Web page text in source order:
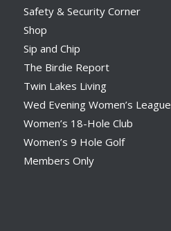
Safety & Security Corner
Shop
Sip and Chip
The Birdie Report
Twin Lakes Living
Wed Evening Women’s League
Women’s 18-Hole Club
Women’s 9 Hole Golf
Members Only